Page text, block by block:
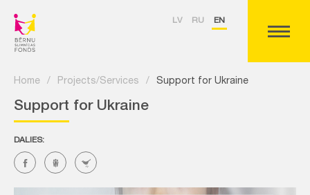
LV RU EN
Home / Projects/Services / Support for Ukraine
Support for Ukraine
DALIES: